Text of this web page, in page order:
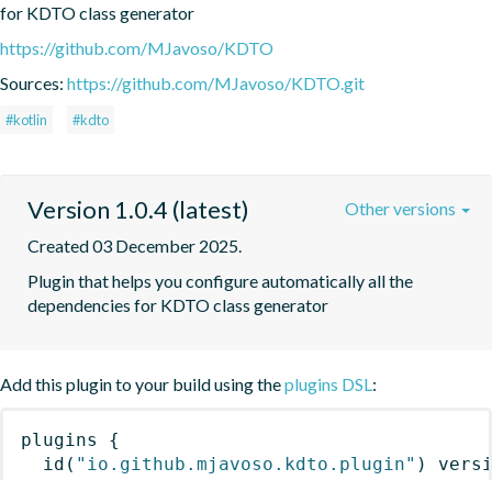
for KDTO class generator
https://github.com/MJavoso/KDTO
Sources: https://github.com/MJavoso/KDTO.git
#kotlin #kdto
Version 1.0.4 (latest)
Created 03 December 2025.
Plugin that helps you configure automatically all the
dependencies for KDTO class generator
Other versions
Add this plugin to your build using theplugins DSL:
plugins
{
id ( "io.github.mjavoso.kdto.plugin" )